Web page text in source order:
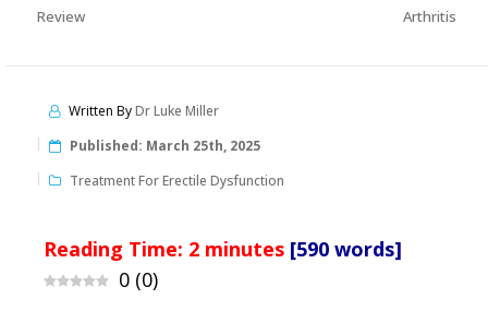
Review
Arthritis
Written ByDr Luke Miller
Published: March 25th, 2025
Treatment For Erectile Dysfunction
Reading Time: 2 minutes [590 words]
0 (0)